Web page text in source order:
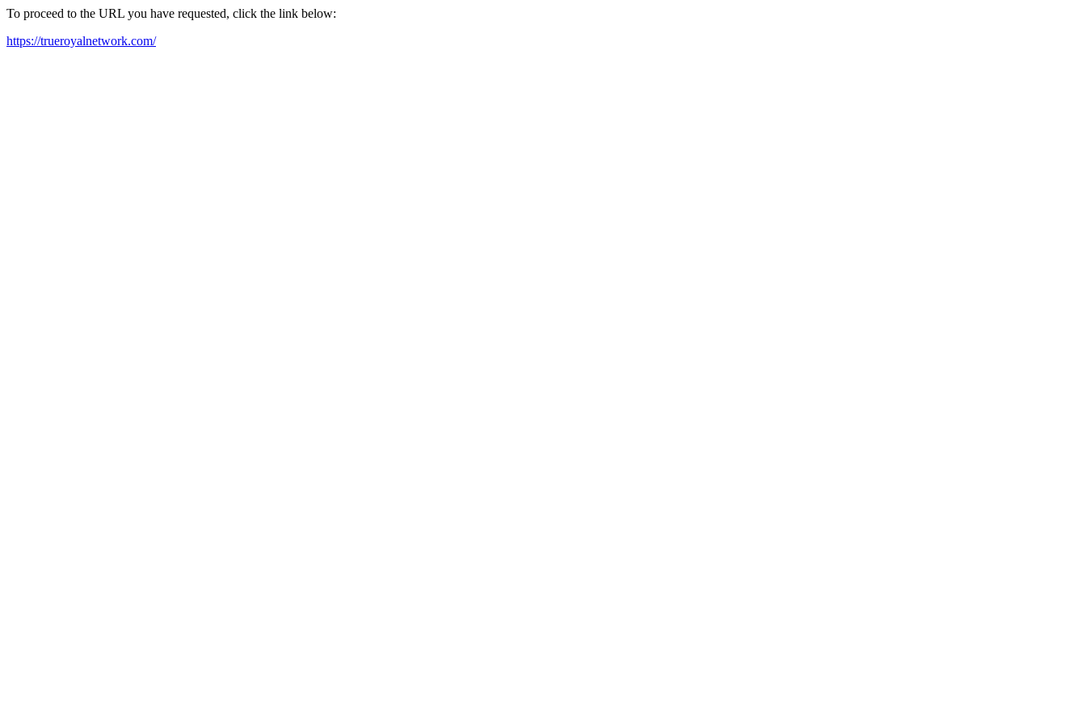
To proceed to the URL you have requested, click the link below:
https://trueroyalnetwork.com/